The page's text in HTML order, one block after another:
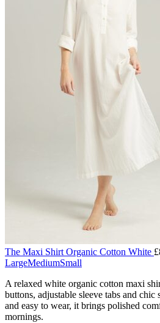
The Maxi Shirt Organic Cotton White £
LargeMediumSmall
A relaxed white organic cotton maxi
buttons, adjustable sleeve tabs and chic
and easy to wear, it brings polished
mornings.